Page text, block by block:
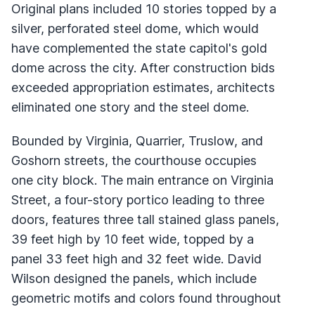
Original plans included 10 stories topped by a
silver, perforated steel dome, which would
have complemented the state capitol's gold
dome across the city. After construction bids
exceeded appropriation estimates, architects
eliminated one story and the steel dome.
Bounded by Virginia, Quarrier, Truslow, and
Goshorn streets, the courthouse occupies
one city block. The main entrance on Virginia
Street, a four-story portico leading to three
doors, features three tall stained glass panels,
39 feet high by 10 feet wide, topped by a
panel 33 feet high and 32 feet wide. David
Wilson designed the panels, which include
geometric motifs and colors found throughout